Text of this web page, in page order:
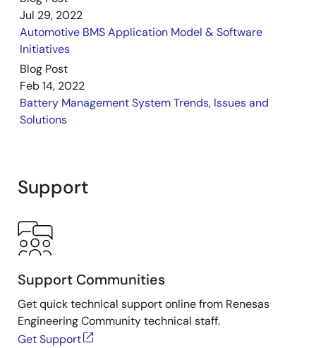
automotive-grade Li-ion battery manager IC and the
RH850/P1M 32-bit automotive microcontroller (MCU).
In addition to the ISL78714 battery manager IC and
RH850 MCU, the demo board is supported by a host
of other Renesas products including the RAA270005
power management IC (PMIC), RV1S2752Q
photocoupler, and the uPD166031A/32/33/34 and
Jul 29, 2022
Automotive BMS Application Model & Software
Initiatives
Blog Post
Feb 14, 2022
Battery Management System Trends, Issues and
Solutions
Support
Support Communities
Get quick technical support online from Renesas
Engineering Community technical staff.
Get Support